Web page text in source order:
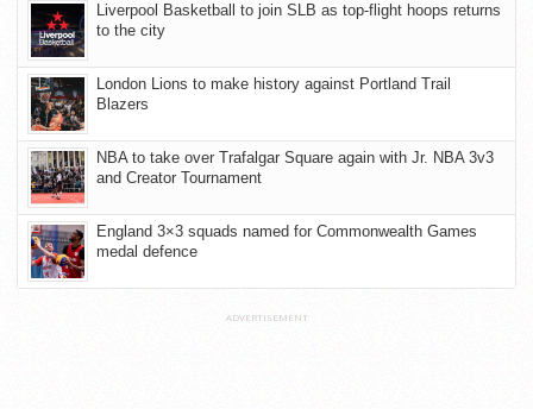
Liverpool Basketball to join SLB as top-flight hoops returns
to the city
London Lions to make history against Portland Trail
Blazers
NBA to take over Trafalgar Square again with Jr. NBA 3v3
and Creator Tournament
England 3×3 squads named for Commonwealth Games
medal defence
ADVERTISEMENT